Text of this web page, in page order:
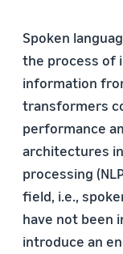
Spoken
the process of
information
transformers
performance
architectures
processing
field, i.e.,
have not been
introduce an